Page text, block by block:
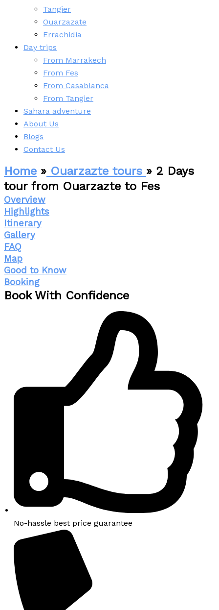
Tangier
Ouarzazate
Errachidia
Day trips
From Marrakech
From Fes
From Casablanca
From Tangier
Sahara adventure
About Us
Blogs
Contact Us
Home » Ouarzazte tours » 2 Days
tour from Ouarzazte to Fes
Overview
Highlights
Itinerary
Gallery
FAQ
Map
Good to Know
Booking
Book With Confidence
No-hassle best price guarantee